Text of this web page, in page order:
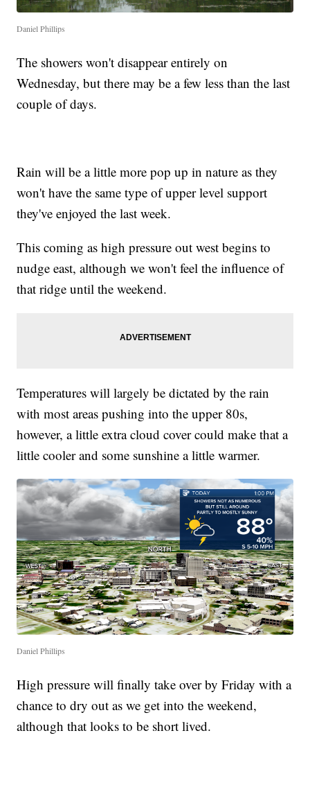
Daniel Phillips
The showers won't disappear entirely on
Wednesday, but there may be a few less than the last
couple of days.
Rain will be a little more pop up in nature as they
won't have the same type of upper level support
they've enjoyed the last week.
This coming as high pressure out west begins to
nudge east, although we won't feel the influence of
that ridge until the weekend.
Temperatures will largely be dictated by the rain
with most areas pushing into the upper 80s,
however, a little extra cloud cover could make that a
little cooler and some sunshine a little warmer.
Daniel Phillips
High pressure will finally take over by Friday with a
chance to dry out as we get into the weekend,
although that looks to be short lived.